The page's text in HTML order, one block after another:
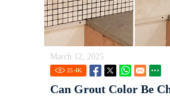
March 12, 2025
25.4K
Can Grout Color Be